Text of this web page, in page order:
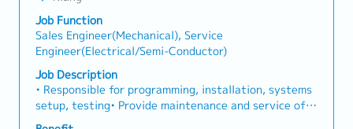
Job Function
Sales Engineer(Mechanical), Service
Engineer(Electrical/Semi-Conductor)
Job Description
• Responsible for programming, installation, systems
setup, testing• Provide maintenance and service of
machines• Provide technical support to customers •